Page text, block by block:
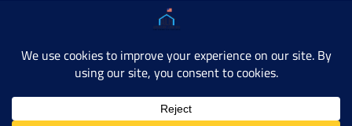
Copyright © 2025 AMERICAN LEARN HUB. All Rights
Developer SiteContact Us